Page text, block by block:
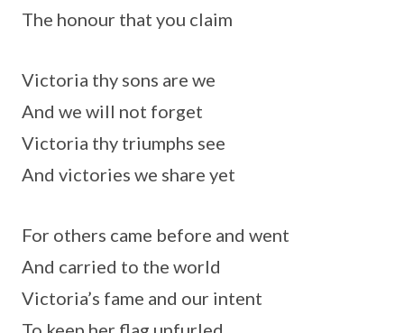
The honour that you claim
Victoria thy sons are we
And we will not forget
Victoria thy triumphs see
And victories we share yet
For others came before and went
And carried to the world
Victoria’s fame and our intent